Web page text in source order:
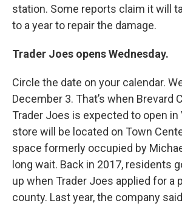
station. Some reports claim it will
to a year to repair the damage.
Trader Joes opens Wednesday.
Circle the date on your calendar.
December 3. That’s when Brevard
Trader Joes is expected to open in
store will be located on Town
space formerly occupied by
long wait. Back in 2017, residents
up when Trader Joes applied for a
county. Last year, the company